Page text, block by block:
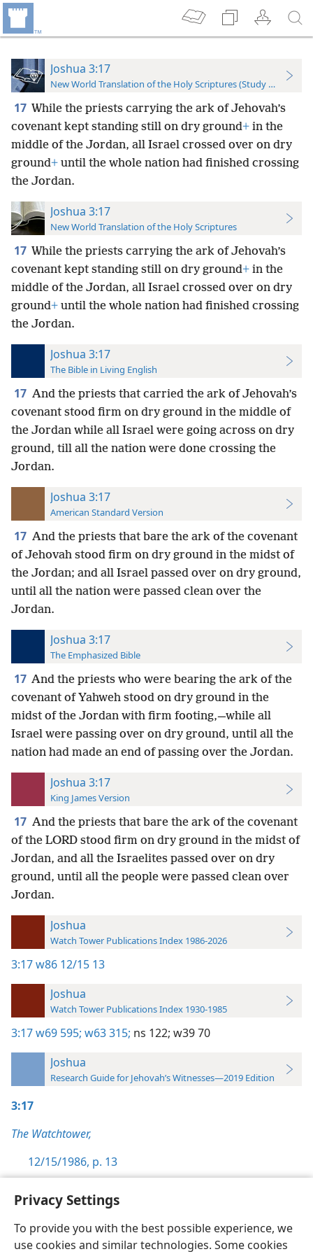
Privacy Settings
To provide you with the best possible experience, we
use cookies and similar technologies. Some cookies
Joshua 3:17
New World Translation of the Holy Scriptures (Study Edition)
17 While the priests carrying the ark of Jehovah’s
covenant kept standing still on dry ground+ in the
middle of the Jordan, all Israel crossed over on dry
ground+ until the whole nation had finished crossing
the Jordan.
Joshua 3:17
New World Translation of the Holy Scriptures
17 While the priests carrying the ark of Jehovah’s
covenant kept standing still on dry ground+ in the
middle of the Jordan, all Israel crossed over on dry
ground+ until the whole nation had finished crossing
the Jordan.
Joshua 3:17
The Bible in Living English
17 And the priests that carried the ark of Jehovah’s
covenant stood firm on dry ground in the middle of
the Jordan while all Israel were going across on dry
ground, till all the nation were done crossing the
Jordan.
Joshua 3:17
American Standard Version
17 And the priests that bare the ark of the covenant
of Jehovah stood firm on dry ground in the midst of
the Jordan; and all Israel passed over on dry ground,
until all the nation were passed clean over the
Jordan.
Joshua 3:17
The Emphasized Bible
17 And the priests who were bearing the ark of the
covenant of Yahweh stood on dry ground in the
midst of the Jordan with firm footing,—while all
Israel were passing over on dry ground, until all the
nation had made an end of passing over the Jordan.
Joshua 3:17
King James Version
17 And the priests that bare the ark of the covenant
of the LORD stood firm on dry ground in the midst of
Jordan, and all the Israelites passed over on dry
ground, until all the people were passed clean over
Jordan.
Joshua
Watch Tower Publications Index 1986-2026
3:17w86 12/15 13
Joshua
Watch Tower Publications Index 1930-1985
3:17w69 595; w63 315; ns 122; w39 70
Joshua
Research Guide for Jehovah’s Witnesses—2019 Edition
3:17
The Watchtower,
12/15/1986, p. 13
English Preferences